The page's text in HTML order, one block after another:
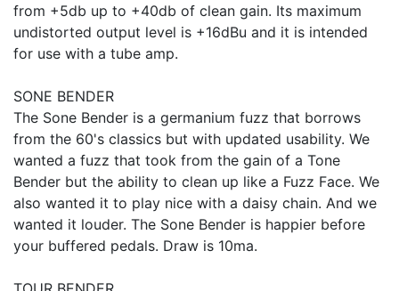
from +5db up to +40db of clean gain. Its maximum
undistorted output level is +16dBu and it is intended
for use with a tube amp.
SONE BENDER
The Sone Bender is a germanium fuzz that borrows
from the 60's classics but with updated usability. We
wanted a fuzz that took from the gain of a Tone
Bender but the ability to clean up like a Fuzz Face. We
also wanted it to play nice with a daisy chain. And we
wanted it louder. The Sone Bender is happier before
your buffered pedals. Draw is 10ma.